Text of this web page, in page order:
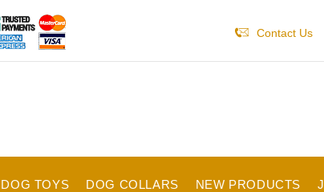
Contact Us
DOG TOYS DOG COLLARS NEW PRODUCTS